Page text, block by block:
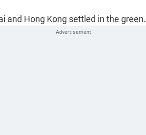
and Hong Kong settled in the green.